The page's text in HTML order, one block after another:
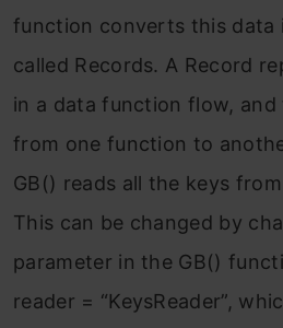
function converts this data
called Records. A Record
in a data function flow, and
from one function to
GB() reads all the keys
This can be changed by
parameter in the GB()
reader = “KeysReader”,